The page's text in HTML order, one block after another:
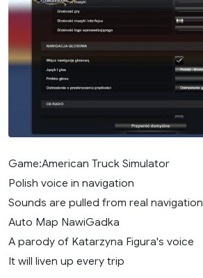
Game:American Truck Simulator
Polish voice in navigation
Sounds are pulled from real navigation
Auto Map NawiGadka
A parody of Katarzyna Figura's voice
It will liven up every trip